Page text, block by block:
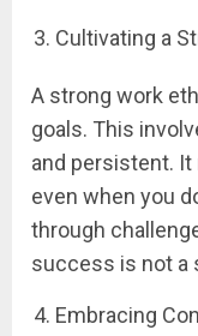
Cultivating a
A strong work
goals. This
and persistent. It
even when you
through
success is not a
Embracing